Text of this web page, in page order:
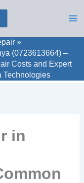
(0723613664) –
Costs and Expert
Technologies
in